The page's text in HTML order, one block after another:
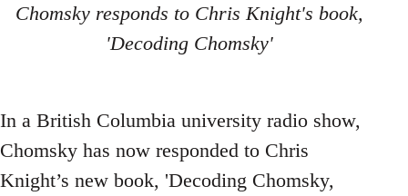
Chomsky responds to Chris Knight's book,
'Decoding Chomsky'
In a British Columbia university radio show,
Chomsky has now responded to Chris
Knight’s new book, 'Decoding Chomsky,